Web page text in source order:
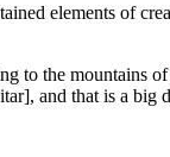
elements of
the mountains of
and that is a big